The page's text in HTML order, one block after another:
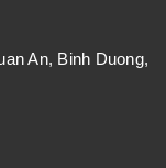
An, Binh Duong,